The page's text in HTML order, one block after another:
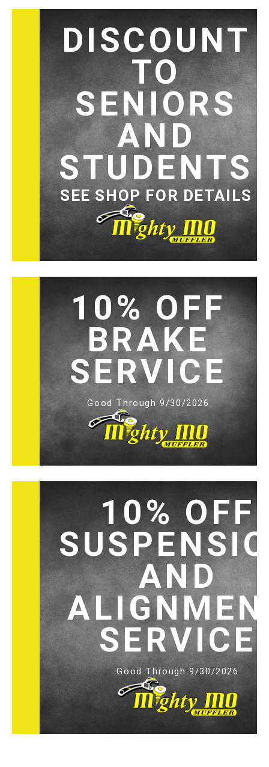
DISCOUNT
TO
SENIORS
AND
STUDENTS
SEE SHOP FOR DETAILS
10% OFF
BRAKE
SERVICE
Good Through 9/30/2026
10% OFF
AND
SERVICE
Good Through 9/30/2026